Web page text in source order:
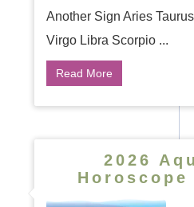
Another Sign Aries
Virgo Libra Scorpio ...
Read More
2026
Horoscope